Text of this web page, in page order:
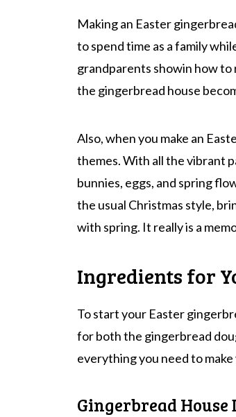
Making an Easter
to spend time as a family
grandparents showin how
the gingerbread house
Also, when you make an
themes. With all the vibrant
bunnies, eggs, and spring
the usual Christmas style,
with spring. It really is a
Ingredients for
To start your Easter
for both the gingerbread
everything you need to
Gingerbread House